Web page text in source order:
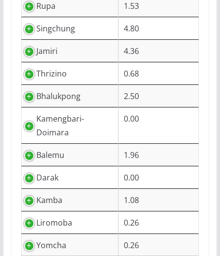
Rupa 1.53
Singchung 4.80
Jamiri 4.36
Thrizino 0.68
Bhalukpong 2.50
Kamengbari-
Doimara
0.00
Balemu 1.96
Darak 0.00
Kamba 1.08
Liromoba 0.26
Yomcha 0.26